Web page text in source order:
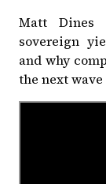
Matt Dines
sovereign
and why
the next